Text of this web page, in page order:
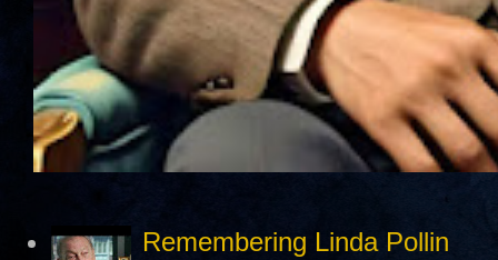
Remembering Linda Pollin